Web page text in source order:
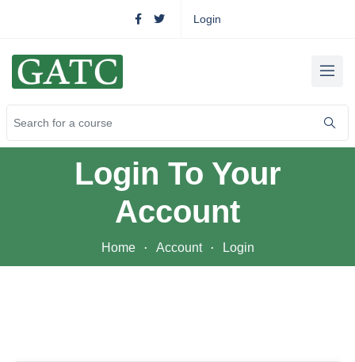
Login
Login To Your
Account
Home Account Login